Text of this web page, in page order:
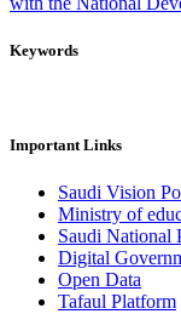
Keywords
Important Links
Saudi Vision
Ministry of
Saudi National
Digital
Open Data
Tafaul Platform